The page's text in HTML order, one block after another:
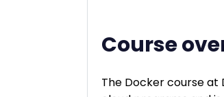
Course
The Docker course at